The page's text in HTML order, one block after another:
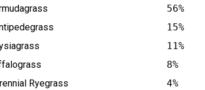
is at
56%
15%
11%
8%
Ryegrass
4%